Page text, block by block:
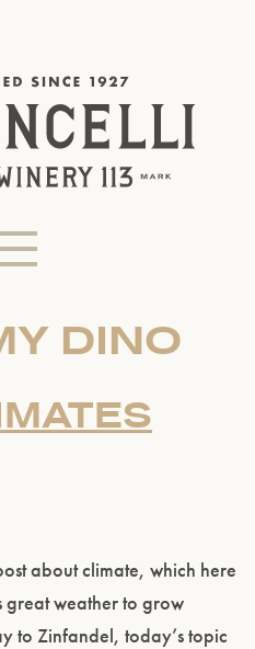
DINO
about climate, which here
great weather to grow
to Zinfandel, today’s topic